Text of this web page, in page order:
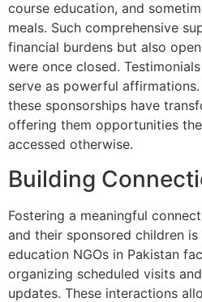
course education, and
meals. Such comprehensive
financial burdens but also
were once closed.
serve as powerful
these sponsorships have
offering them opportunities
accessed otherwise.
Building
Fostering a meaningful
and their sponsored children is
education NGOs in Pakistan
organizing scheduled visits
updates. These interactions